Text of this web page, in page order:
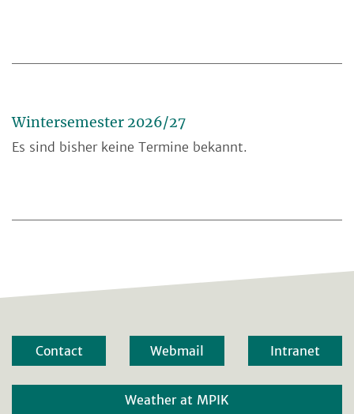
Wintersemester 2026/27
Es sind bisher keine Termine bekannt.
Contact Webmail Intranet
Weather at MPIK